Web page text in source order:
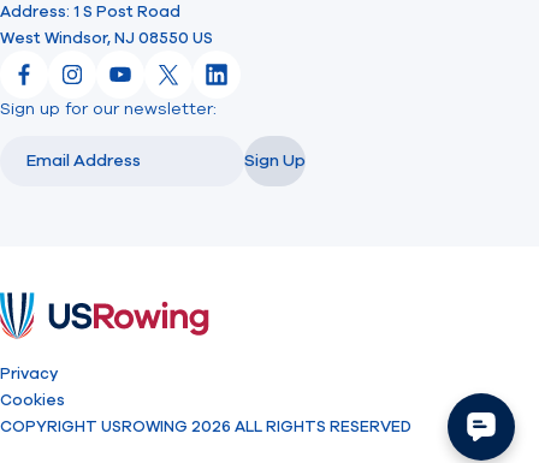
Address: 1 S Post Road
West Windsor, NJ 08550 US
FacebookInstagram
YouTube
X LinkedIn
Sign up for our newsletter:
Sign Up
Privacy
Cookies
COPYRIGHT USROWING 2026 ALL RIGHTS RESERVED